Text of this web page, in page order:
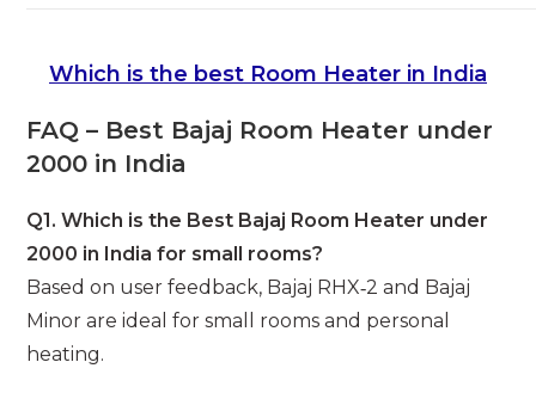
Which is the best Room Heater in India
FAQ – Best Bajaj Room Heater under
2000 in India
Q1. Which is the Best Bajaj Room Heater under
2000 in India for small rooms?
Based on user feedback, Bajaj RHX‑2 and Bajaj
Minor are ideal for small rooms and personal
heating.